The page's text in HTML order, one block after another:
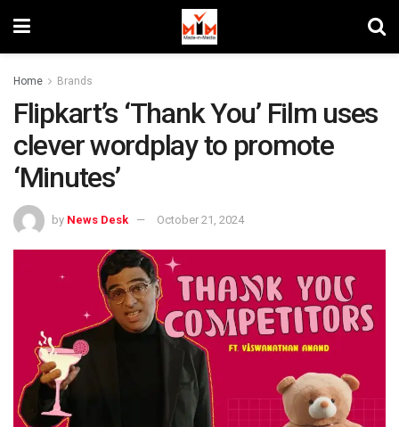
Home Brands
Flipkart’s ‘Thank You’ Film uses
clever wordplay to promote
‘Minutes’
by News Desk October 21, 2024